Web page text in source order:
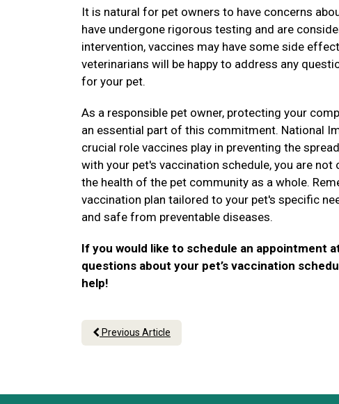
It is natural for pet owners to have concerns
have undergone rigorous testing and are
intervention, vaccines may have some side
veterinarians will be happy to address any
for your pet.
As a responsible pet owner, protecting your
an essential part of this commitment. National
crucial role vaccines play in preventing the
with your pet's vaccination schedule, you are
the health of the pet community as a whole.
vaccination plan tailored to your pet's specific
and safe from preventable diseases.
If you would like to schedule an appointment
questions about your pet’s vaccination
help!
Previous Article